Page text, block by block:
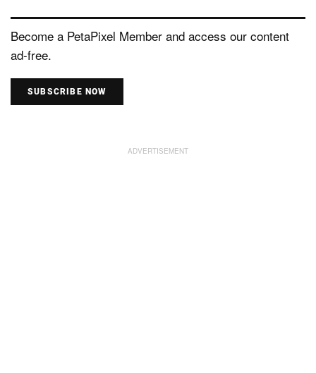
Become a PetaPixel Member and access our content
ad-free.
SUBSCRIBE NOW